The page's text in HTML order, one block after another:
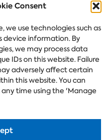
Consent
we use technologies such as
device information. By
we may process data
IDs on this website. Failure
adversely affect certain
this website. You can
time using the 'Manage